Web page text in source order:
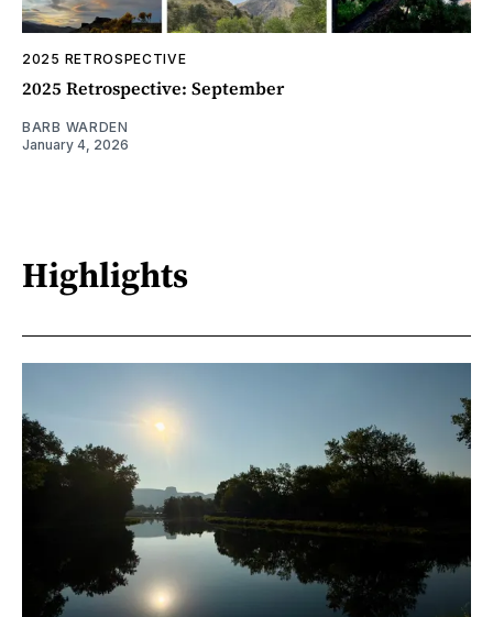
2025 RETROSPECTIVE
2025 Retrospective: September
BARB WARDEN
January 4, 2026
Highlights